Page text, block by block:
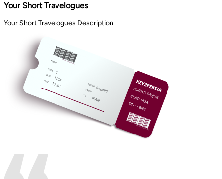
Your Short Travelogues
Your Short Travelogues Description